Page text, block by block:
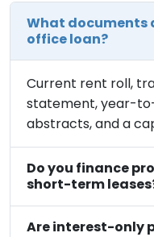
What documents
office loan?
Current rent roll,
statement, year-
abstracts, and a
Do you finance
short-term
Are interest-only